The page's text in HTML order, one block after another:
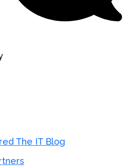
The IT Blog